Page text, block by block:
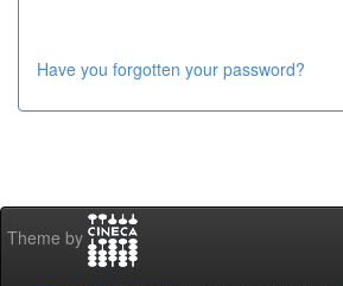
Have you forgotten your password?
Theme by